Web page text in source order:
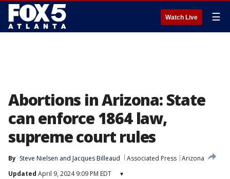
Watch Live ☰
Abortions in Arizona: State
can enforce 1864 law,
supreme court rules
By Steve Nielsen and Jacques Billeaud Associated Press Arizona
Updated April 9, 2024 9:09 PM EDT ▾